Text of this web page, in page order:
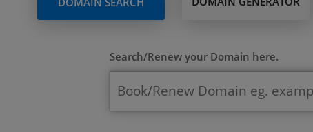
Search/Renew your Domain here.